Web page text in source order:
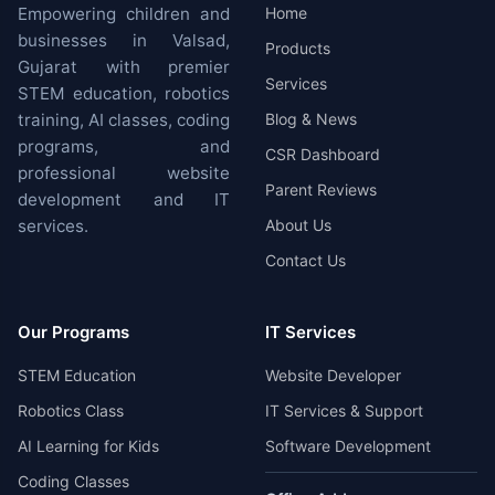
Empowering children and
businesses in Valsad,
Gujarat with premier
STEM education, robotics
training, AI classes, coding
programs, and
professional website
development and IT
services.
Home
Products
Services
Blog & News
CSR Dashboard
Parent Reviews
About Us
Contact Us
Our Programs
STEM Education
Robotics Class
AI Learning for Kids
Coding Classes
IT Services
Website Developer
IT Services & Support
Software Development